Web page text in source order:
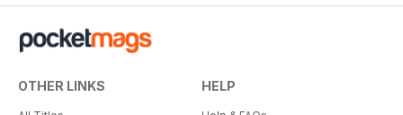
OTHER LINKS HELP